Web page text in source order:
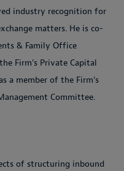
industry recognition for
matters. He is co-
& Family Office
Firm's Private Capital
a member of the Firm's
Committee.
of structuring inbound